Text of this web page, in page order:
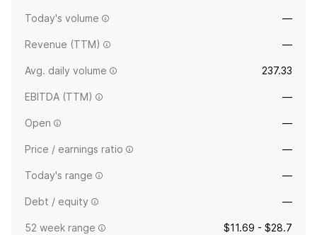
Today's volume —
Revenue (TTM) —
Avg. daily volume 237.33
EBITDA (TTM) —
Open —
Price / earnings ratio —
Today's range —
Debt / equity —
52 week range $11.69 - $28.7